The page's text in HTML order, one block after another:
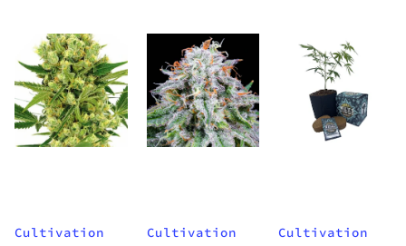
Cultivation Cultivation Cultivation